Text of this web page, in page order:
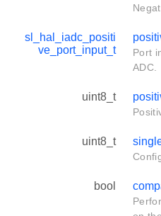
sl_hal_iadc_positi
ve_port_input_t
Port
ADC.
uint8_t
uint8_t
bool